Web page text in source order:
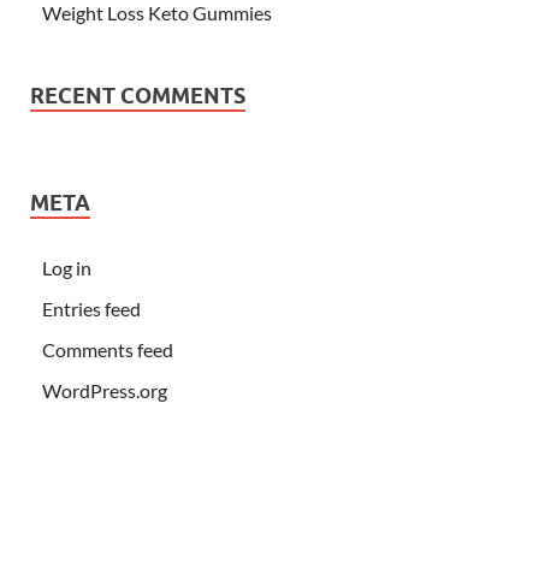
Weight Loss Keto Gummies
RECENT COMMENTS
META
Log in
Entries feed
Comments feed
WordPress.org